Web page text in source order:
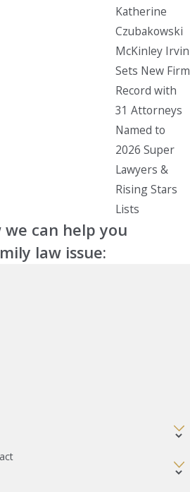
Katherine
Czubakowski
McKinley Irvin
Sets New Firm
Record with
31 Attorneys
Named to
2026 Super
Lawyers &
Rising Stars
Lists
can help you
law issue: